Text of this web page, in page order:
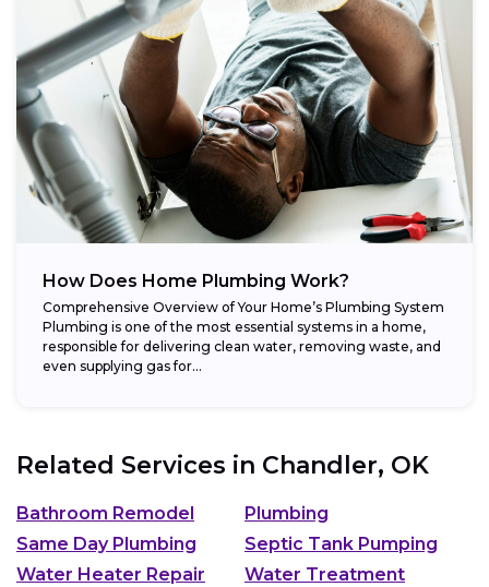
How Does Home Plumbing Work?
Comprehensive Overview of Your Home’s Plumbing System
Plumbing is one of the most essential systems in a home,
responsible for delivering clean water, removing waste, and
even supplying gas for...
Related Services in Chandler, OK
Bathroom Remodel
Plumbing
Same Day Plumbing
Septic Tank Pumping
Water Heater Repair
Water Treatment